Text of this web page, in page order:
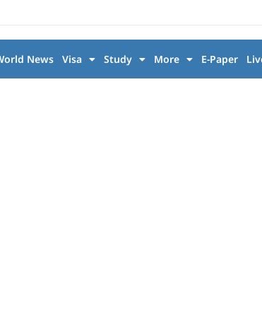
News Visa Study More E-Paper